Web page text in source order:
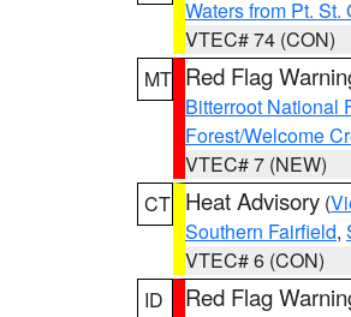
Waters from Pt.
VTEC# 74 (CON)
MT Red Flag
Bitterroot National
Forest/Welcome
VTEC# 7 (NEW)
CT Heat Advisory (
Southern Fairfield,
VTEC# 6 (CON)
ID
Red Flag